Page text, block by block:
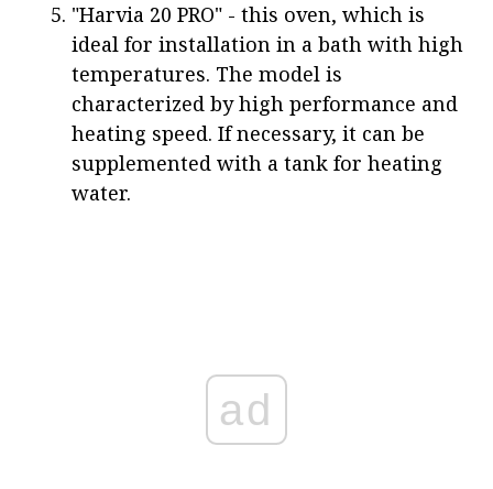
"Harvia 20 PRO" - this oven, which is
ideal for installation in a bath with high
temperatures. The model is
characterized by high performance and
heating speed. If necessary, it can be
supplemented with a tank for heating
water.
ad